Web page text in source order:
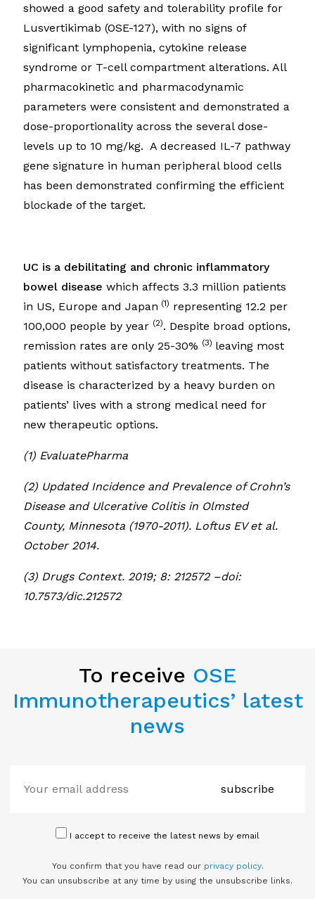
showed a good safety and tolerability profile for
Lusvertikimab (OSE-127), with no signs of
significant lymphopenia, cytokine release
syndrome or T-cell compartment alterations. All
pharmacokinetic and pharmacodynamic
parameters were consistent and demonstrated a
dose-proportionality across the several dose-
levels up to 10 mg/kg. A decreased IL-7 pathway
gene signature in human peripheral blood cells
has been demonstrated confirming the efficient
blockade of the target.
UC is a debilitating and chronic inflammatory
bowel disease which affects 3.3 million patients
in US, Europe and Japan (1) representing 12.2 per
100,000 people by year (2). Despite broad options,
remission rates are only 25-30% (3) leaving most
patients without satisfactory treatments. The
disease is characterized by a heavy burden on
patients’ lives with a strong medical need for
new therapeutic options.
(1) EvaluatePharma
(2) Updated Incidence and Prevalence of Crohn’s
Disease and Ulcerative Colitis in Olmsted
County, Minnesota (1970-2011). Loftus EV et al.
October 2014.
(3) Drugs Context. 2019; 8: 212572 –doi:
10.7573/dic.212572
To receive OSE
Immunotherapeutics’ latest
news
subscribe
I accept to receive the latest news by email
You confirm that you have read our privacy policy.
You can unsubscribe at any time by using the unsubscribe links.